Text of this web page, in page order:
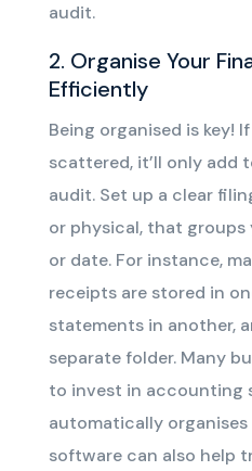
audit.
2. Organise Your
Efficiently
Being organised is key!
scattered, it’ll only add
audit. Set up a clear
or physical, that
or date. For instance,
receipts are stored in
statements in another,
separate folder. Many
to invest in accounting
automatically
software can also help